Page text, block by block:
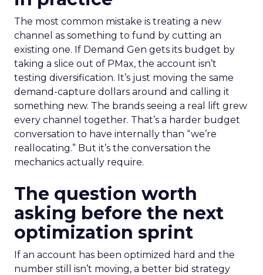
The most common mistake is treating a new
channel as something to fund by cutting an
existing one. If Demand Gen gets its budget by
taking a slice out of PMax, the account isn’t
testing diversification. It’s just moving the same
demand-capture dollars around and calling it
something new. The brands seeing a real lift grew
every channel together. That’s a harder budget
conversation to have internally than “we’re
reallocating.” But it’s the conversation the
mechanics actually require.
The question worth
asking before the next
optimization sprint
If an account has been optimized hard and the
number still isn’t moving, a better bid strategy